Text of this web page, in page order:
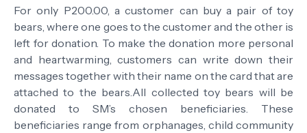
For only P200.00, a customer can buy a pair of toy
bears, where one goes to the customer and the other is
left for donation. To make the donation more personal
and heartwarming, customers can write down their
messages together with their name on the card that are
attached to the bears.All collected toy bears will be
donated to SM’s chosen beneficiaries. These
beneficiaries range from orphanages, child community